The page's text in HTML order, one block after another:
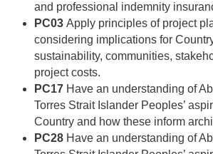
and professional indemnity
PC03 Apply principles of project
considering implications for
sustainability, communities,
project costs.
PC17 Have an understanding of
Torres Strait Islander Peoples’
Country and how these inform
PC28 Have an understanding of